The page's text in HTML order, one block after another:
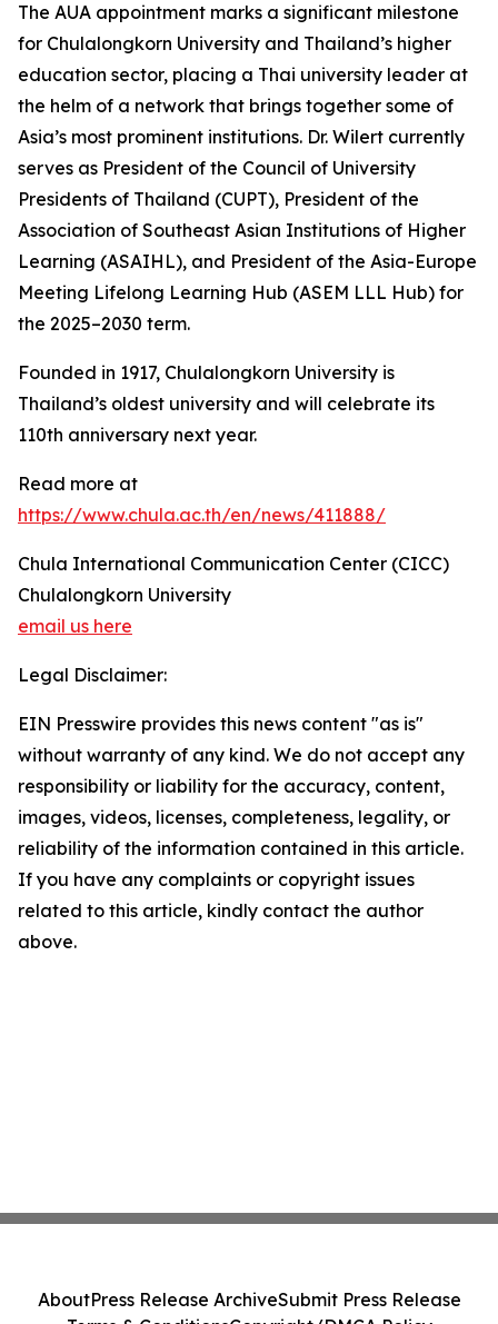
The AUA appointment marks a significant milestone
for Chulalongkorn University and Thailand’s higher
education sector, placing a Thai university leader at
the helm of a network that brings together some of
Asia’s most prominent institutions. Dr. Wilert currently
serves as President of the Council of University
Presidents of Thailand (CUPT), President of the
Association of Southeast Asian Institutions of Higher
Learning (ASAIHL), and President of the Asia-Europe
Meeting Lifelong Learning Hub (ASEM LLL Hub) for
the 2025–2030 term.
Founded in 1917, Chulalongkorn University is
Thailand’s oldest university and will celebrate its
110th anniversary next year.
Read more at
https://www.chula.ac.th/en/news/411888/
Chula International Communication Center (CICC)
Chulalongkorn University
email us here
Legal Disclaimer:
EIN Presswire provides this news content "as is"
without warranty of any kind. We do not accept any
responsibility or liability for the accuracy, content,
images, videos, licenses, completeness, legality, or
reliability of the information contained in this article.
If you have any complaints or copyright issues
related to this article, kindly contact the author
above.
AboutPress Release ArchiveSubmit Press Release